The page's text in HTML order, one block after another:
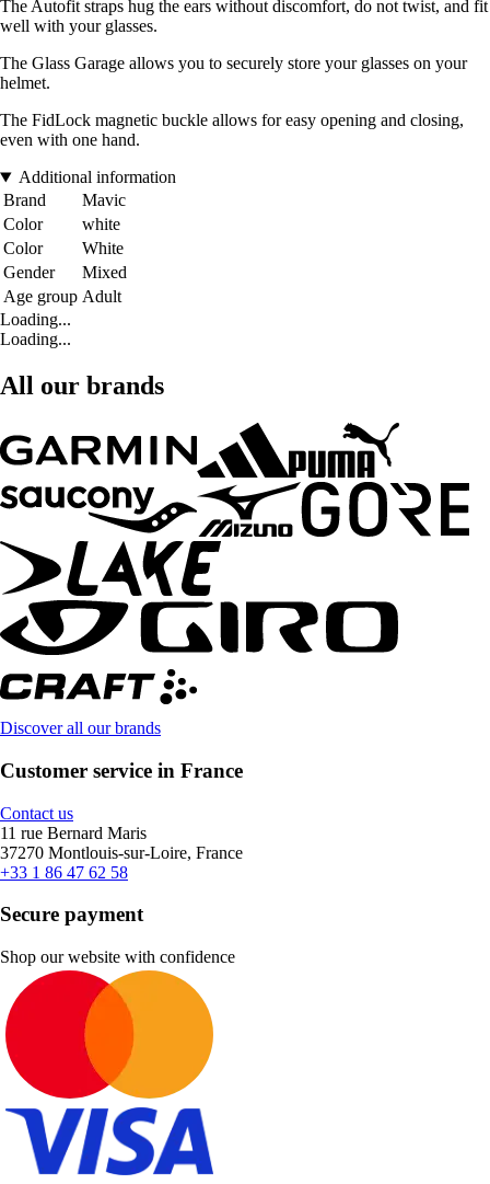
The Autofit straps hug the ears without discomfort, do not twist, and fit
well with your glasses.
The Glass Garage allows you to securely store your glasses on your
helmet.
The FidLock magnetic buckle allows for easy opening and closing,
even with one hand.
Additional information
Brand
Mavic
Color
white
Color
White
Gender
Mixed
Age group Adult
Loading...
Loading...
All our brands
Discover all our brands
Customer service in France
Contact us
11 rue Bernard Maris
37270 Montlouis-sur-Loire, France
+33 1 86 47 62 58
Secure payment
Shop our website with confidence